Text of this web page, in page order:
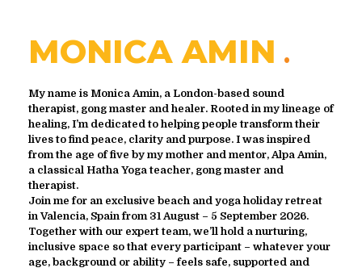
MONICA AMIN
My name is Monica Amin, a London-based sound
therapist, gong master and healer. Rooted in my lineage of
healing, I’m dedicated to helping people transform their
lives to find peace, clarity and purpose. I was inspired
from the age of five by my mother and mentor, Alpa Amin,
a classical Hatha Yoga teacher, gong master and
therapist.
Join me for an exclusive beach and yoga holiday retreat
in Valencia, Spain from 31 August – 5 September 2026.
Together with our expert team, we’ll hold a nurturing,
inclusive space so that every participant – whatever your
age, background or ability – feels safe, supported and